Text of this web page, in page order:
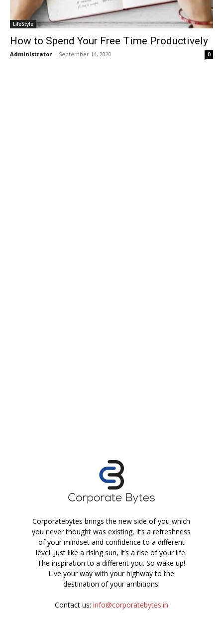
LifeStyle
How to Spend Your Free Time Productively
Administrator - September 14, 2020 0
Corporatebytes brings the new side of you which
you never thought was existing, it’s a refreshness
of your mindset and confidence to a different
level. Just like a rising sun, it’s a rise of your life.
The inspiration to a different you. So wake up!
Live your way with your highway to the
destination of your ambitions.
Contact us: info@corporatebytes.in